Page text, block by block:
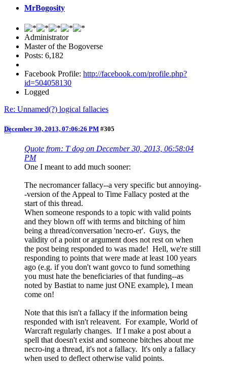
MrBogosity
Administrator
Master of the Bogoverse
Posts: 6,182
Facebook Profile: http://facebook.com/profile.php?
id=504058130
Logged
Re: Unnamed(?) logical fallacies
December 30, 2013, 07:06:26 PM #305
Quote from: T dog on December 30, 2013, 06:58:04
PM
One I meant to add much sooner:
The necromancer fallacy--a very specific but annoying-
-version of the Appeal to Time Fallacy posted at the
start of this thread.
When someone responds to a topic with valid points
and they blown off with terms and bitching of him
being a thread/conversation 'necro-er'. Guys, the
validity of a point or argument does not rest on when
the post being responded to was made! Hell, we're still
responding to points that were made at least 100 years
ago (e.g. if you don't want govco to fund something
you must hate the beneficiaries of that funding--as
noted by Bastiat to name just ONE example), I mean
come on!
Note that this isn't a fallacy if the information being
responded with isn't releavent. For example, World of
Warcraft regularly changes. If I make a post about a
spell that doesn't exist and someone bitches about me
necro-ing a thread, it's not a fallacy. It's only a fallacy
when used to deflect otherwise valid points.